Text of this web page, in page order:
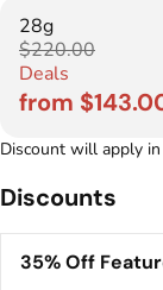
28g
$220.00
Deals
from
Discount will apply
Discounts
35% Off